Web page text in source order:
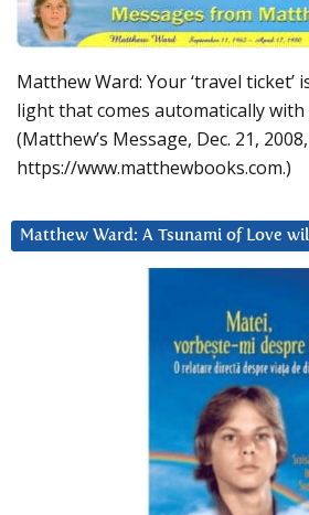
Matthew Ward: Your ‘travel
light that comes automatically with
(Matthew’s Message, Dec. 21,
https://www.matthewbooks.com.)
Matthew Ward: A Tsunami of Love